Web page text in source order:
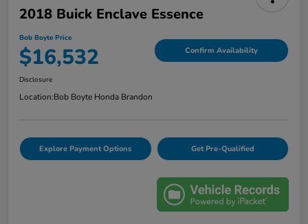
2018 Buick Enclave Essence
Bob Boyte Price
$16,532 Confirm Availability
Disclosure
Location:Bob Boyte Honda Brandon
Explore Payment Options Get Pre-Qualified